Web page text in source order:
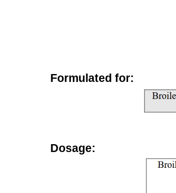
Formulated for:
Dosage: